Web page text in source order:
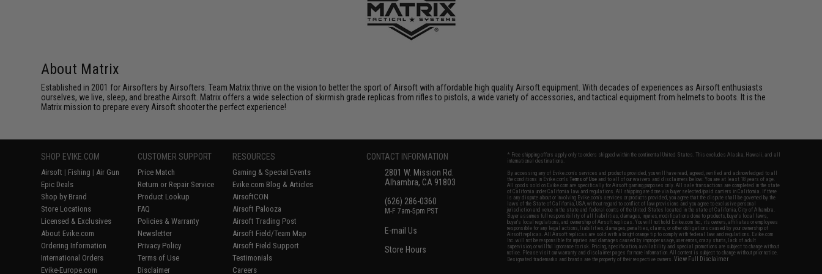
About Matrix
Established in 2001 for Airsofters by Airsofters. Team Matrix thrive on the vision to better the sport of Airsoft with affordable high quality Airsoft equipment. With decades of experiences as Airsoft enthusiasts
ourselves, we live, sleep, and breathe Airsoft. Matrix offers a wide selection of skirmish grade replicas from rifles to pistols, a wide variety of accessories, and tactical equipment from helmets to boots. It is the
Matrix mission to prepare every Airsoft shooter the perfect experience!
SHOP EVIKE.COM
Airsoft | Fishing | Air Gun
Epic Deals
Shop by Brand
Store Locations
Licensed & Exclusives
About Evike.com
Ordering Information
International Orders
Evike-Europe.com
CUSTOMER SUPPORT
Price Match
Return or Repair Service
Product Lookup
FAQ
Policies & Warranty
Newsletter
Privacy Policy
Terms of Use
Disclaimer
RESOURCES
Gaming & Special Events
Evike.com Blog & Articles
AirsoftCON
Airsoft Palooza
Airsoft Trading Post
Airsoft Field/Team Map
Airsoft Field Support
Testimonials
Careers
CONTACT INFORMATION
2801 W. Mission Rd.
Alhambra, CA 91803
(626) 286-0360
M-F 7am-5pm PST
E-mail Us
Store Hours
* Free shipping offers apply only to orders shipped within the continental United States. This excludes Alaska, Hawaii, and all
international destinations.
By accessing any of Evike.com's services and products provided, you will have read, agreed, verified and acknowledged to all
the conditions in Evike.com'sTerms of Use and to all of our waivers and disclaimers below: You are at least 18 years of age.
All goods sold on Evike.com are specifically for Airsoft gaming purposes only. All sale transactions are completed in the state
of California under California law and regulations. All shipping are done via buyer selected/paid carriers in California. If there
is any dispute about or involving Evike.com's services or products provided, you agree that the dispute shall be governed by the
laws of the State of California, USA, without regard to conflict of law provisions and you agree to exclusive personal
jurisdiction and venue in the state and federal courts of the United States located in the state of California, City of Alhambra.
Buyer assumes full responsibility of all liabilities, damages, injuries, modifications done to products, buyer's local laws,
buyer's local regulations, and ownership of Airsoft replicas. You will not hold Evike.com Inc., its owners, affiliates or employees
responsible for any legal actions, liabilities, damages, penalties, claims, or other obligations caused by your ownership of
Airsoft replicas. All Airsoft replicas are sold with a bright orange tip to comply with federal law and regulations. Evike.com
Inc. will not be responsible for injuries and damages caused by improper usage, user errors, crazy stunts, lack of adult
supervision, or willful ignorance to risk. Pricing, specification, availability and special promotions are subject to change without
notice. Please visit our warranty and disclaimer pages for more information. All content is subject to change without prior notice.
Designated trademarks and brands are the property of their respective owners.View Full Disclaimer